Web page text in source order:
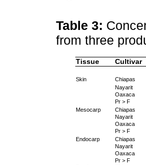
Table 3:
from three
Tissue Cultivar
Skin
Chiapas
Nayarit
Oaxaca
Pr > F
Mesocarp
Chiapas
Nayarit
Oaxaca
Pr > F
Endocarp
Chiapas
Nayarit
Oaxaca
Pr > F